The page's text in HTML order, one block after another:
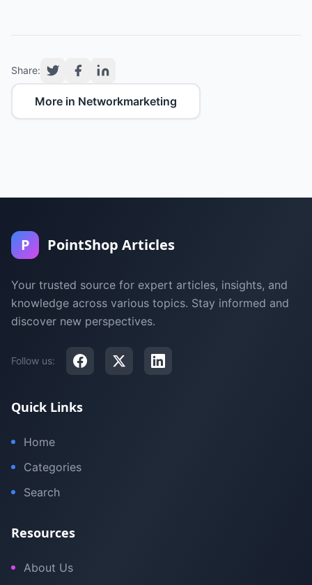
Share:
More in Networkmarketing
P PointShop Articles
Your trusted source for expert articles, insights, and
knowledge across various topics. Stay informed and
discover new perspectives.
Follow us:
Quick Links
Home
Categories
Search
Resources
About Us